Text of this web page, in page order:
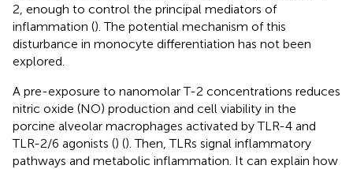
2, enough to control the principal mediators of
inflammation (). The potential mechanism of this
disturbance in monocyte differentiation has not been
explored.
A pre-exposure to nanomolar T-2 concentrations reduces
nitric oxide (NO) production and cell viability in the
porcine alveolar macrophages activated by TLR-4 and
TLR-2/6 agonists () (). Then, TLRs signal inflammatory
pathways and metabolic inflammation. It can explain how